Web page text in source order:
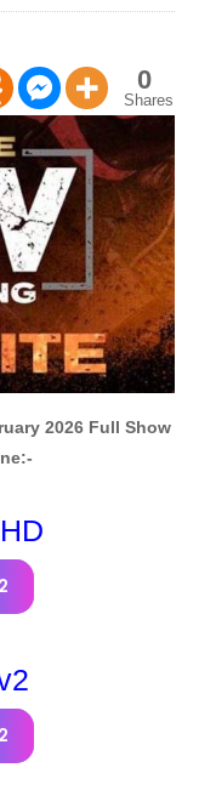
0
Shares
2026 Full Show